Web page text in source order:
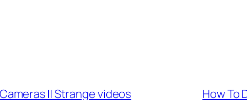
|| Strange videos How To